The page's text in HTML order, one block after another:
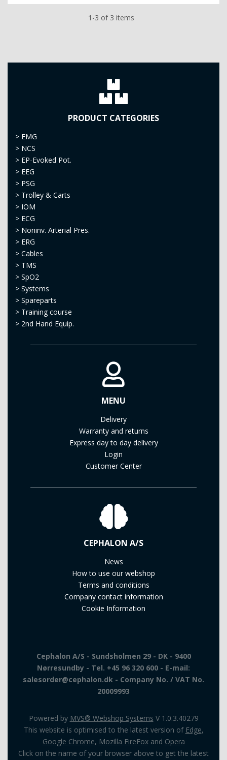
1-3 of 3 items
PRODUCT CATEGORIES
> EMG
> NCS
> EP-Evoked Pot.
> EEG
> PSG
> Trolley & Carts
> IOM
> ECG
> Noninv. Arterial Pres.
> ERG
> Cables
> TMS
> SpO2
> Systems
> Spareparts
> Training course
> 2nd Hand Equip.
MENU
Delivery
Warranty and returns
Express day to day delivery
Login
Customer Center
CEPHALON A/S
News
How to use our webshop
Terms and conditions
Company contact information
Cookie Information
Cephalon A/S - Sundsholmen 29 - DK - 9400
Nørresundby - Tel. +45 96 320 600 - E-mail:
salesorder@cephalon.dk - Company No. / VAT No.
20009993
Powered by MVS® Webshop Systems V 1.0.3.40279
This website is optimised to the latest version of Edge,
Google Chrome, Mozilla FireFoxand Opera
Click on the name of your browser above to get the latest